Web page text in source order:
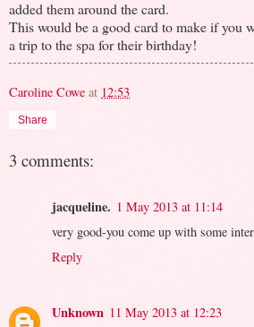
added them around the card.
This would be a good card to make if you
a trip to the spa for their birthday!
Caroline Cowe at 12:53
Share
3 comments:
jacqueline. 1 May 2013 at 11:14
very good-you come up with some
Reply
Unknown 11 May 2013 at 12:23